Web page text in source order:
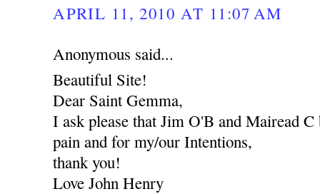
APRIL 11, 2010 AT 11:07 AM
Anonymous said...
Beautiful Site!
Dear Saint Gemma,
I ask please that Jim O'B and Mairead
pain and for my/our Intentions,
thank you!
Love John Henry